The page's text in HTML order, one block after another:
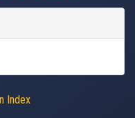
Index